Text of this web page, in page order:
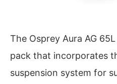
The Osprey Aura AG
pack that incorporates
suspension system for